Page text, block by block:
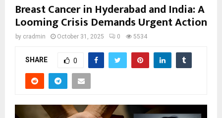
Breast Cancer in Hyderabad and India: A
Looming Crisis Demands Urgent Action
by cradmin October 31, 2025 0 5534
SHARE 0